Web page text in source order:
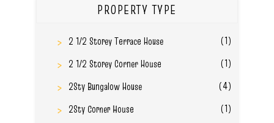
PROPERTY TYPE
2 1/2 Storey Terrace House
(1)
2 1/2 Storey Corner House
(1)
2Sty Bungalow House
(4)
2Sty Corner House
(1)